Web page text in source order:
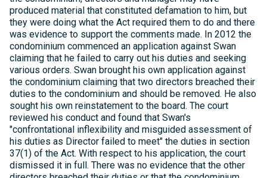
produced material that constituted defamation to him, but
they were doing what the Act required them to do and there
was evidence to support the comments made. In 2012 the
condominium commenced an application against Swan
claiming that he failed to carry out his duties and seeking
various orders. Swan brought his own application against
the condominium claiming that two directors breached their
duties to the condominium and should be removed. He also
sought his own reinstatement to the board. The court
reviewed his conduct and found that Swan's
"confrontational inflexibility and misguided assessment of
his duties as Director failed to meet" the duties in section
37(1) of the Act. With respect to his application, the court
dismissed it in full. There was no evidence that the other